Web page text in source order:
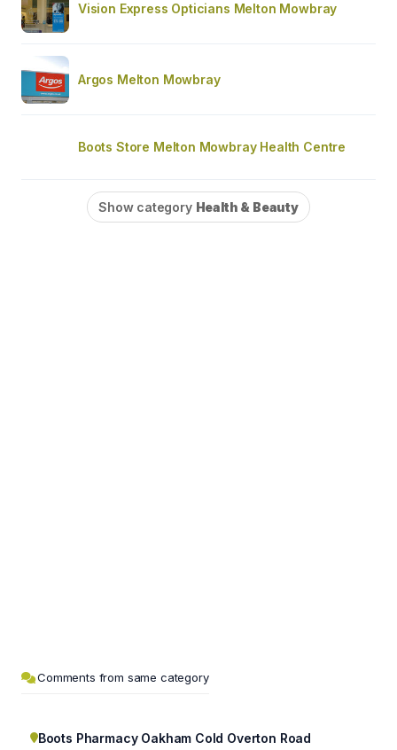
Vision Express Opticians Melton Mowbray
Argos Melton Mowbray
Boots Store Melton Mowbray Health Centre
Show category Health & Beauty
Comments from same category
Boots Pharmacy Oakham Cold Overton Road